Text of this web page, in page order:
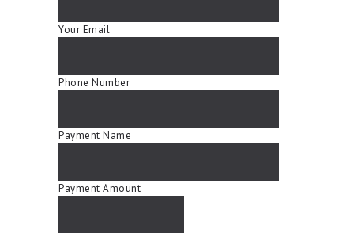
Your Email
Phone Number
Payment Name
Payment Amount